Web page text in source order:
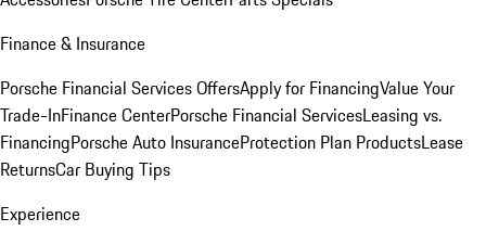
Finance & Insurance
Porsche Financial Services OffersApply for FinancingValue Your
Trade-InFinance CenterPorsche Financial ServicesLeasing vs.
FinancingPorsche Auto InsuranceProtection Plan ProductsLease
ReturnsCar Buying Tips
Experience